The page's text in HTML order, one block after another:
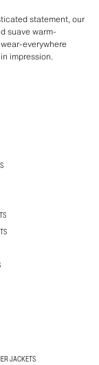
statement, our
suave warm-
everywhere
impression.
JACKETS